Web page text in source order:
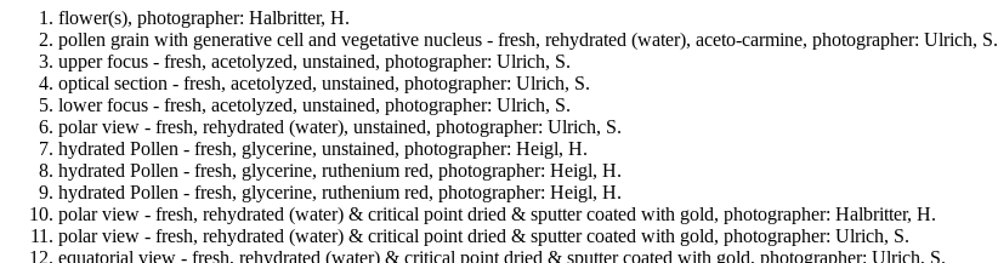
flower(s), photographer: Halbritter, H.
pollen grain with generative cell and vegetative nucleus - fresh, rehydrated (water), aceto-carmine, photographer: Ulrich, S.
upper focus - fresh, acetolyzed, unstained, photographer: Ulrich, S.
optical section - fresh, acetolyzed, unstained, photographer: Ulrich, S.
lower focus - fresh, acetolyzed, unstained, photographer: Ulrich, S.
polar view - fresh, rehydrated (water), unstained, photographer: Ulrich, S.
hydrated Pollen - fresh, glycerine, unstained, photographer: Heigl, H.
hydrated Pollen - fresh, glycerine, ruthenium red, photographer: Heigl, H.
hydrated Pollen - fresh, glycerine, ruthenium red, photographer: Heigl, H.
polar view - fresh, rehydrated (water) & critical point dried & sputter coated with gold, photographer: Halbritter, H.
polar view - fresh, rehydrated (water) & critical point dried & sputter coated with gold, photographer: Ulrich, S.
equatorial view - fresh, rehydrated (water) & critical point dried & sputter coated with gold, photographer: Ulrich, S.